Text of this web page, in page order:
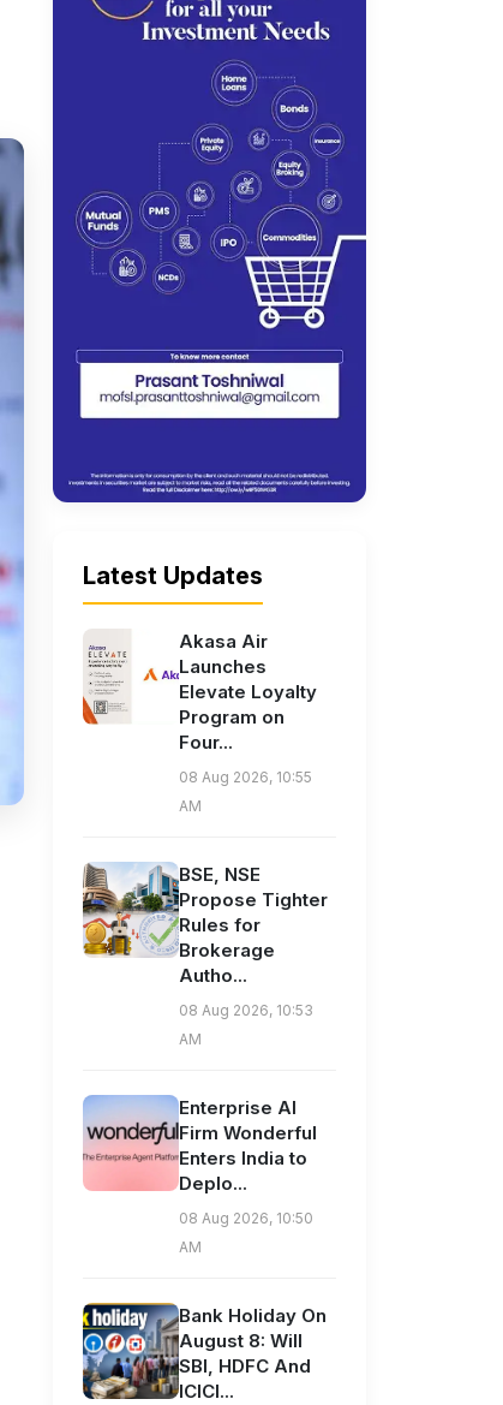
Latest Updates
Akasa Air
Launches
Elevate Loyalty
Program on
Four...
08 Aug 2026, 10:55
AM
BSE, NSE
Propose Tighter
Rules for
Brokerage
Autho...
08 Aug 2026, 10:53
AM
Enterprise AI
Firm Wonderful
Enters India to
Deplo...
08 Aug 2026, 10:50
AM
Bank Holiday On
August 8: Will
SBI, HDFC And
ICICI...